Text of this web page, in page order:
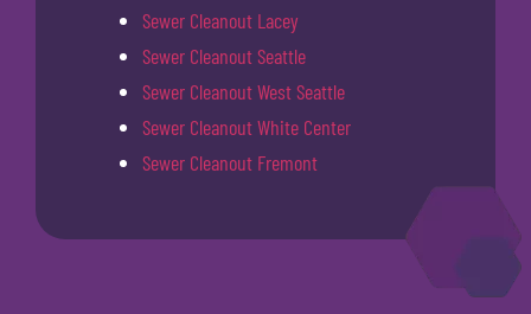
Sewer Cleanout Lacey
Sewer Cleanout Seattle
Sewer Cleanout West Seattle
Sewer Cleanout White Center
Sewer Cleanout Fremont